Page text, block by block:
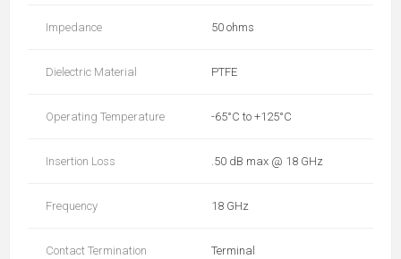
Impedance 50 ohms
Dielectric Material PTFE
Operating Temperature -65°C to +125°C
Insertion Loss .50 dB max @ 18 GHz
Frequency 18 GHz
Contact Termination Terminal